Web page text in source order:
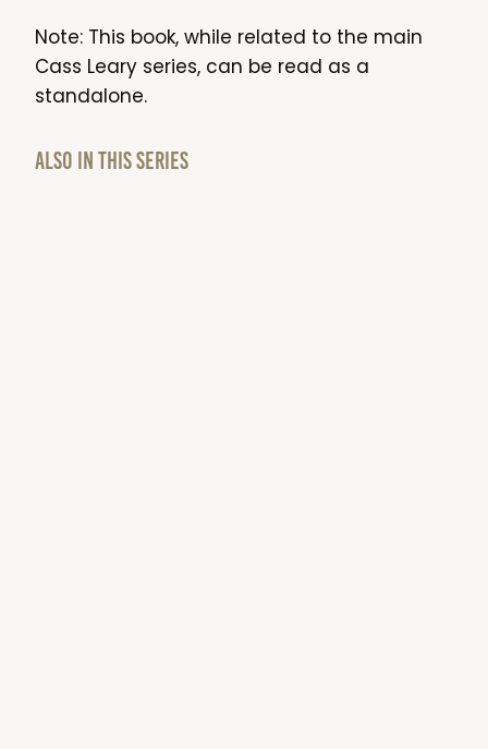
Note: This book, while related to the main
Cass Leary series, can be read as a
standalone.
Also in this series